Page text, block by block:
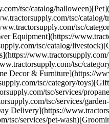
tsc/catalog/
tsc/
tsc/
Equipment](https://
tsc/catalog/
tsc/
Decor & Furniture](https://
tsc/category/
tsc/services/
tsc/services/
Delivery](https://
services/pet-